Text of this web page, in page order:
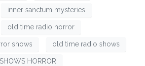
inner sanctum mysteries
old time radio horror
shows old time radio shows
HORROR